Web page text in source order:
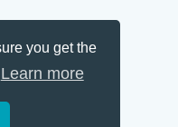
you get the
Learn more